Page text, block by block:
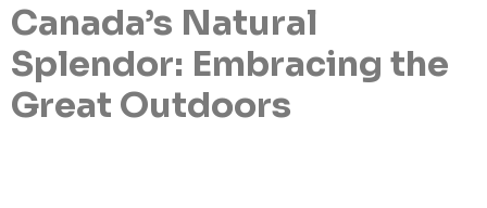
Canada’s Natural
Splendor: Embracing the
Great Outdoors